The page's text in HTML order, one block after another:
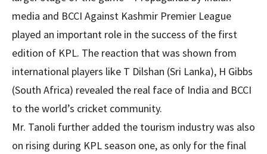
media and BCCI Against Kashmir Premier League
played an important role in the success of the first
edition of KPL. The reaction that was shown from
international players like T Dilshan (Sri Lanka), H Gibbs
(South Africa) revealed the real face of India and BCCI
to the world’s cricket community.
Mr. Tanoli further added the tourism industry was also
on rising during KPL season one, as only for the final